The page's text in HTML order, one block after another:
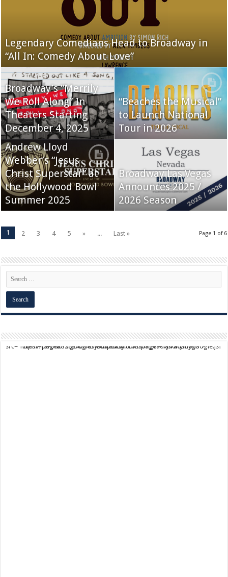
Legendary Comedians Head to Broadway in
“All In: Comedy About Love”
Broadway’s “Merrily
We Roll Along” In
Theaters Starting
December 4, 2025
“Beaches the Musical”
to Launch National
Tour in 2026
Andrew Lloyd
Webber’s “Jesus
Christ Superstar” at
the Hollywood Bowl
Summer 2025
Broadway Las Vegas
Announces 2025 /
2026 Season
Page 1 of 6
1 2 3 4 5 » ... Last »
script async src="https://pagead2.googlesyndication.com/pagead/js/adsbygoogle.js?client=ca-pub-9824064818957875" crossorigin="anonymous">